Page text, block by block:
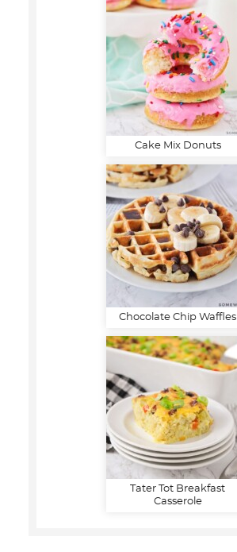
Cake Mix Donuts
Chocolate Chip Waffles
Tater Tot Breakfast
Casserole